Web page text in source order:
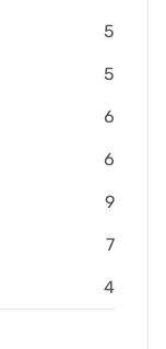
5
5
6
6
9
7
4